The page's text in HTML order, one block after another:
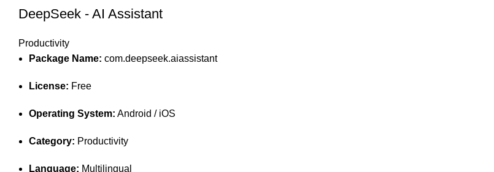
DeepSeek - AI Assistant
Productivity
Package Name: com.deepseek.aiassistant
License: Free
Operating System: Android / iOS
Category: Productivity
Language: Multilingual